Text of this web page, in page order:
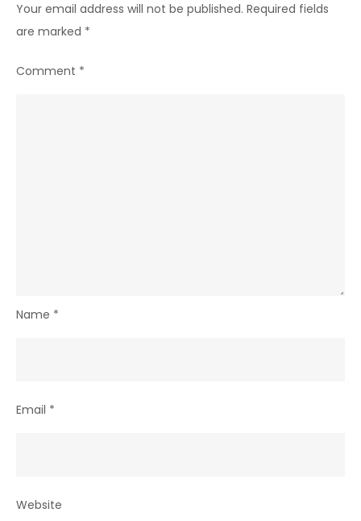
Your email address will not be published. Required fields
are marked *
Comment *
Name *
Email *
Website